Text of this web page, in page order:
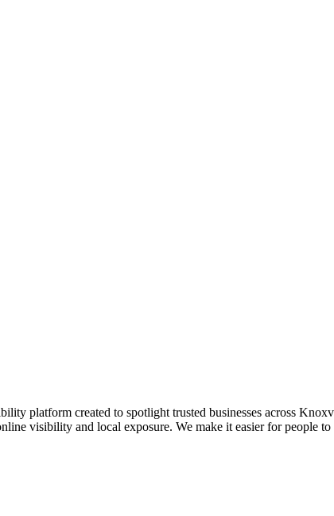
platform created to spotlight trusted businesses across
visibility and local exposure. We make it easier for people